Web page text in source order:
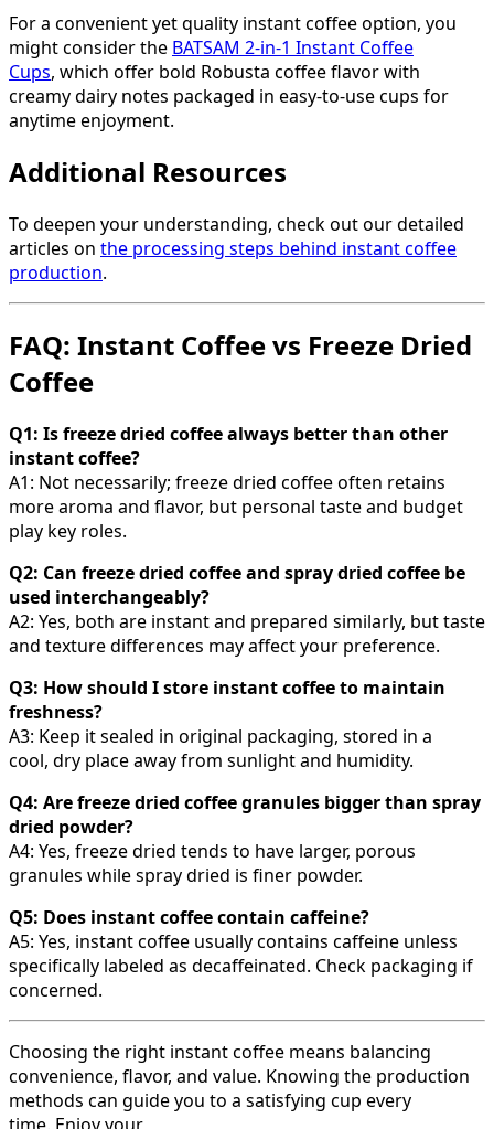
For a convenient yet quality instant coffee option, you
might consider the BATSAM 2-in-1 Instant Coffee
Cups, which offer bold Robusta coffee flavor with
creamy dairy notes packaged in easy-to-use cups for
anytime enjoyment.
Additional Resources
To deepen your understanding, check out our detailed
articles on the processing steps behind instant coffee
production.
FAQ: Instant Coffee vs Freeze Dried
Coffee
Q1: Is freeze dried coffee always better than other
instant coffee?
A1: Not necessarily; freeze dried coffee often retains
more aroma and flavor, but personal taste and budget
play key roles.
Q2: Can freeze dried coffee and spray dried coffee be
used interchangeably?
A2: Yes, both are instant and prepared similarly, but taste
and texture differences may affect your preference.
Q3: How should I store instant coffee to maintain
freshness?
A3: Keep it sealed in original packaging, stored in a
cool, dry place away from sunlight and humidity.
Q4: Are freeze dried coffee granules bigger than spray
dried powder?
A4: Yes, freeze dried tends to have larger, porous
granules while spray dried is finer powder.
Q5: Does instant coffee contain caffeine?
A5: Yes, instant coffee usually contains caffeine unless
specifically labeled as decaffeinated. Check packaging if
concerned.
Choosing the right instant coffee means balancing
convenience, flavor, and value. Knowing the production
methods can guide you to a satisfying cup every